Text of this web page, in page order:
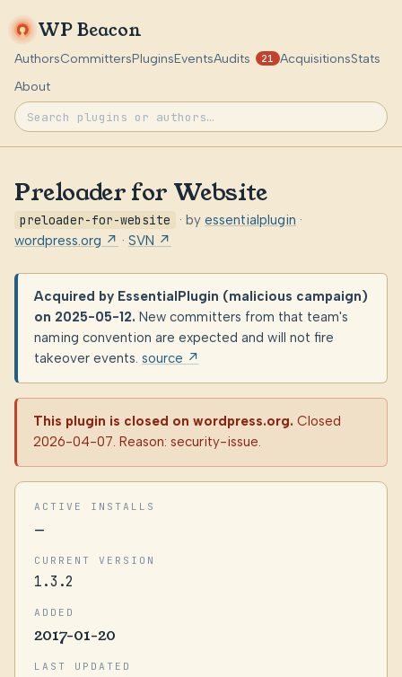
WP Beacon
AuthorsCommittersPluginsEventsAudits 21 AcquisitionsStats
About
Preloader for Website
preloader-for-website · by essentialplugin ·
wordpress.org ↗ · SVN ↗
Acquired by EssentialPlugin (malicious campaign)
on 2025-05-12. New committers from that team's
naming convention are expected and will not fire
takeover events. source ↗
This plugin is closed on wordpress.org. Closed
2026-04-07. Reason: security-issue.
ACTIVE INSTALLS
—
CURRENT VERSION
1.3.2
ADDED
2017-01-20
LAST UPDATED